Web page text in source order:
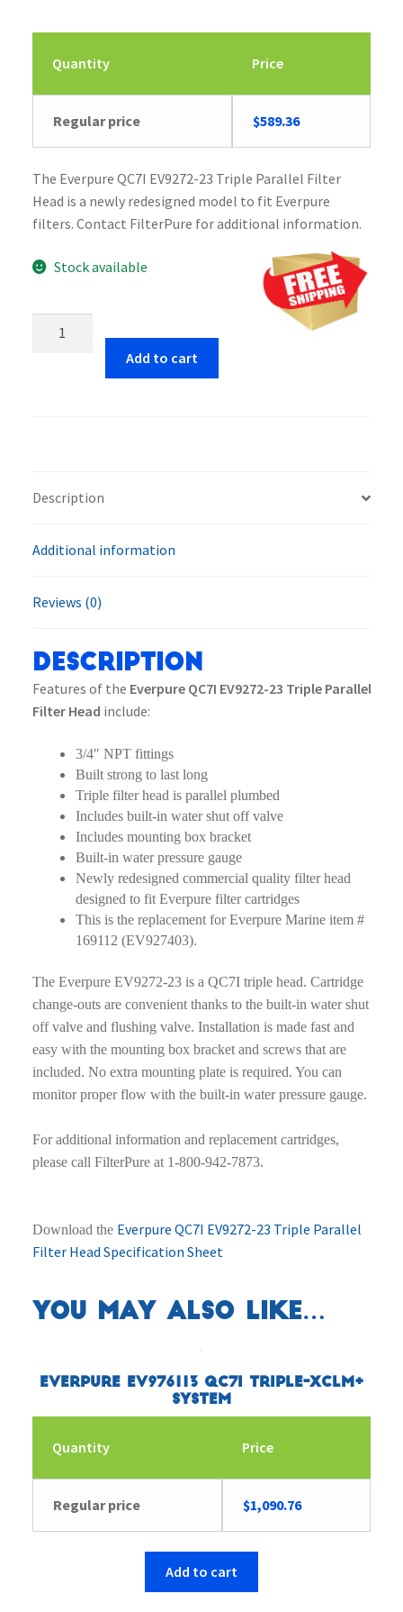
Quantity Price
Regular price $589.36
The Everpure QC7I EV9272-23 Triple Parallel Filter
Head is a newly redesigned model to fit Everpure
filters. Contact FilterPure for additional information.
Stock available
quantity
Add to cart
Description
Additional information
Reviews (0)
Description
Features of the Everpure QC7I EV9272-23 Triple Parallel
Filter Head include:
3/4″ NPT fittings
Built strong to last long
Triple filter head is parallel plumbed
Includes built-in water shut off valve
Includes mounting box bracket
Built-in water pressure gauge
Newly redesigned commercial quality filter head
designed to fit Everpure filter cartridges
This is the replacement for Everpure Marine item #
169112 (EV927403).
The Everpure EV9272-23 is a QC7I triple head. Cartridge
change-outs are convenient thanks to the built-in water shut
off valve and flushing valve. Installation is made fast and
easy with the mounting box bracket and screws that are
included. No extra mounting plate is required. You can
monitor proper flow with the built-in water pressure gauge.
For additional information and replacement cartridges,
please call FilterPure at 1-800-942-7873.
Download the Everpure QC7I EV9272-23 Triple Parallel
Filter Head Specification Sheet
You may also like…
Everpure EV976113 QC7I Triple-XCLM+
System
Quantity Price
Regular price $1,090.76
Add to cart